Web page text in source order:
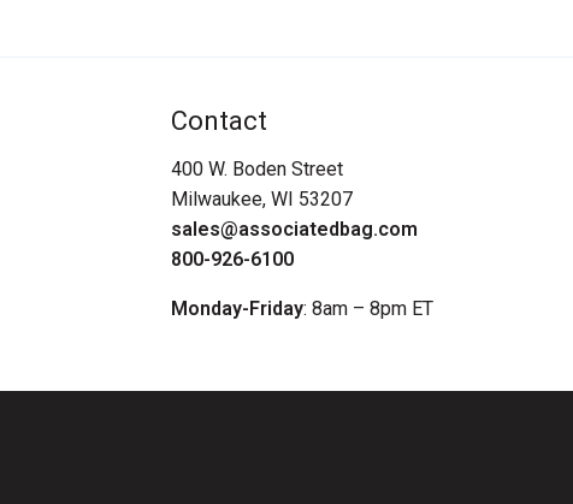
Contact
400 W. Boden Street
Milwaukee, WI 53207
sales@associatedbag.com
800-926-6100
Monday-Friday: 8am – 8pm ET